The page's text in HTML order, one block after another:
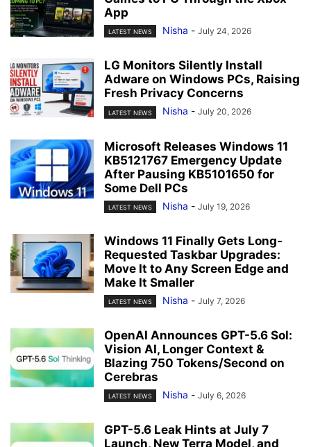
App
LATEST NEWS Nisha - July 24, 2026
LG Monitors Silently Install
Adware on Windows PCs, Raising
Fresh Privacy Concerns
LATEST NEWS Nisha - July 20, 2026
Microsoft Releases Windows 11
KB5121767 Emergency Update
After Pausing KB5101650 for
Some Dell PCs
LATEST NEWS Nisha - July 19, 2026
Windows 11 Finally Gets Long-
Requested Taskbar Upgrades:
Move It to Any Screen Edge and
Make It Smaller
LATEST NEWS Nisha - July 7, 2026
OpenAI Announces GPT-5.6 Sol:
Vision AI, Longer Context &
Blazing 750 Tokens/Second on
Cerebras
LATEST NEWS Nisha - July 6, 2026
GPT-5.6 Leak Hints at July 7
Launch, New Terra Model, and